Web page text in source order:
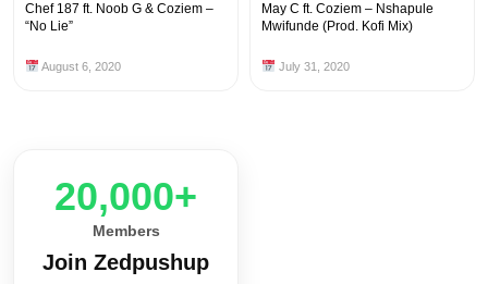
Chef 187 ft. Noob G & Coziem –
“No Lie”
August 6, 2020
May C ft. Coziem – Nshapule
Mwifunde (Prod. Kofi Mix)
July 31, 2020
20,000+
Members
Join Zedpushup